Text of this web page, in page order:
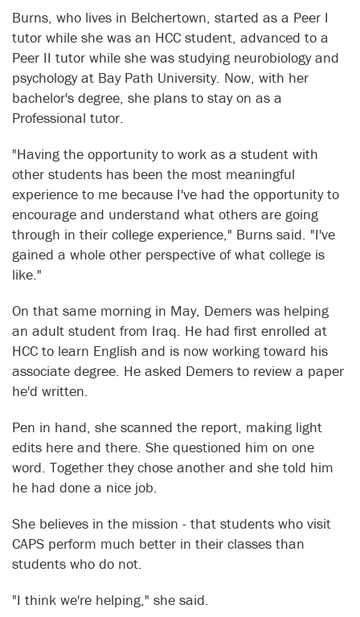
Burns, who lives in Belchertown, started as a Peer I
tutor while she was an HCC student, advanced to a
Peer II tutor while she was studying neurobiology and
psychology at Bay Path University. Now, with her
bachelor's degree, she plans to stay on as a
Professional tutor.
"Having the opportunity to work as a student with
other students has been the most meaningful
experience to me because I've had the opportunity to
encourage and understand what others are going
through in their college experience," Burns said. "I've
gained a whole other perspective of what college is
like."
On that same morning in May, Demers was helping
an adult student from Iraq. He had first enrolled at
HCC to learn English and is now working toward his
associate degree. He asked Demers to review a paper
he'd written.
Pen in hand, she scanned the report, making light
edits here and there. She questioned him on one
word. Together they chose another and she told him
he had done a nice job.
She believes in the mission - that students who visit
CAPS perform much better in their classes than
students who do not.
"I think we're helping," she said.